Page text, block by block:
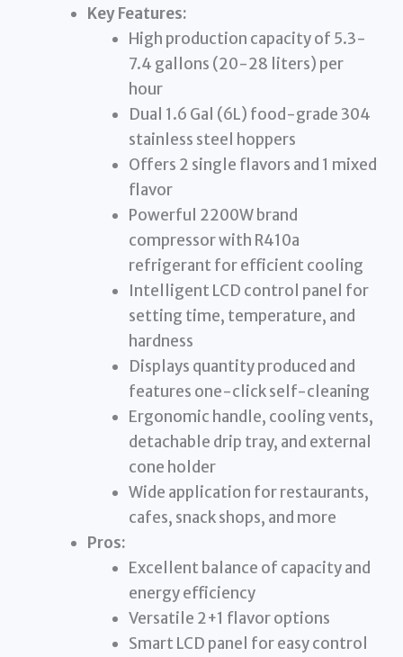
Key Features:
High production capacity of 5.3-
7.4 gallons (20-28 liters) per
hour
Dual 1.6 Gal (6L) food-grade 304
stainless steel hoppers
Offers 2 single flavors and 1 mixed
flavor
Powerful 2200W brand
compressor with R410a
refrigerant for efficient cooling
Intelligent LCD control panel for
setting time, temperature, and
hardness
Displays quantity produced and
features one-click self-cleaning
Ergonomic handle, cooling vents,
detachable drip tray, and external
cone holder
Wide application for restaurants,
cafes, snack shops, and more
Pros:
Excellent balance of capacity and
energy efficiency
Versatile 2+1 flavor options
Smart LCD panel for easy control